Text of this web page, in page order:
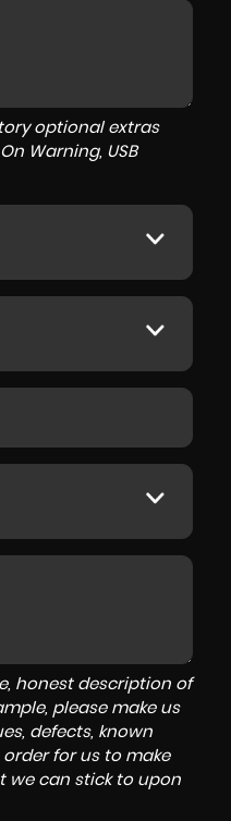
optional extras
Warning, USB
honest description of
please make us
defects, known
for us to make
we can stick to upon